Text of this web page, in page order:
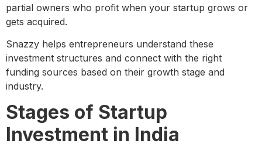
partial owners who profit when your startup grows or
gets acquired.
Snazzy helps entrepreneurs understand these
investment structures and connect with the right
funding sources based on their growth stage and
industry.
Stages of Startup
Investment in India